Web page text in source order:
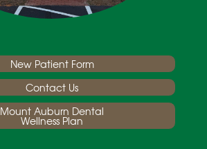
New Patient Form
Contact Us
Mount Auburn Dental
Wellness Plan